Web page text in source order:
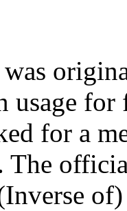
usage
for a
The